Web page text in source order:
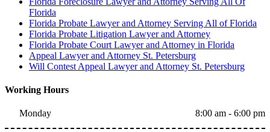
Florida
Florida Probate Lawyer and Attorney Serving All of Florida
Florida Probate Litigation Lawyer and Attorney
Florida Probate Court Lawyer and Attorney in Florida
Appeal Lawyer and Attorney St. Petersburg
Will Contest Appeal Lawyer and Attorney St. Petersburg
Working Hours
Monday 8:00 am - 6:00 pm